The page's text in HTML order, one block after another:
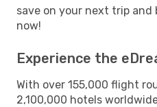
save on your next trip and
now!
Experience the
With over 155,000 flight
2,100,000 hotels